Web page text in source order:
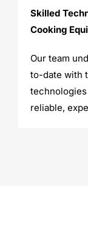
Skilled
Cooking
Our team
to-date with
reliable,